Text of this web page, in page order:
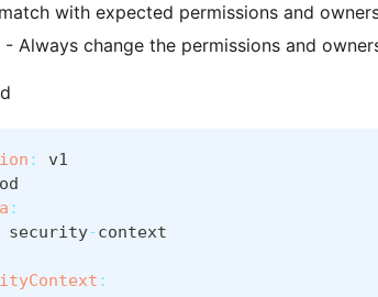
with expected permissions and
- Always change the permissions and
:
v1
:
security-context
: